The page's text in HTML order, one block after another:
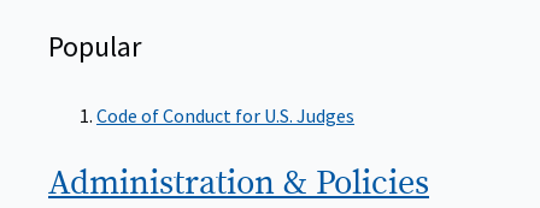
Popular
Code of Conduct for U.S. Judges
Administration & Policies